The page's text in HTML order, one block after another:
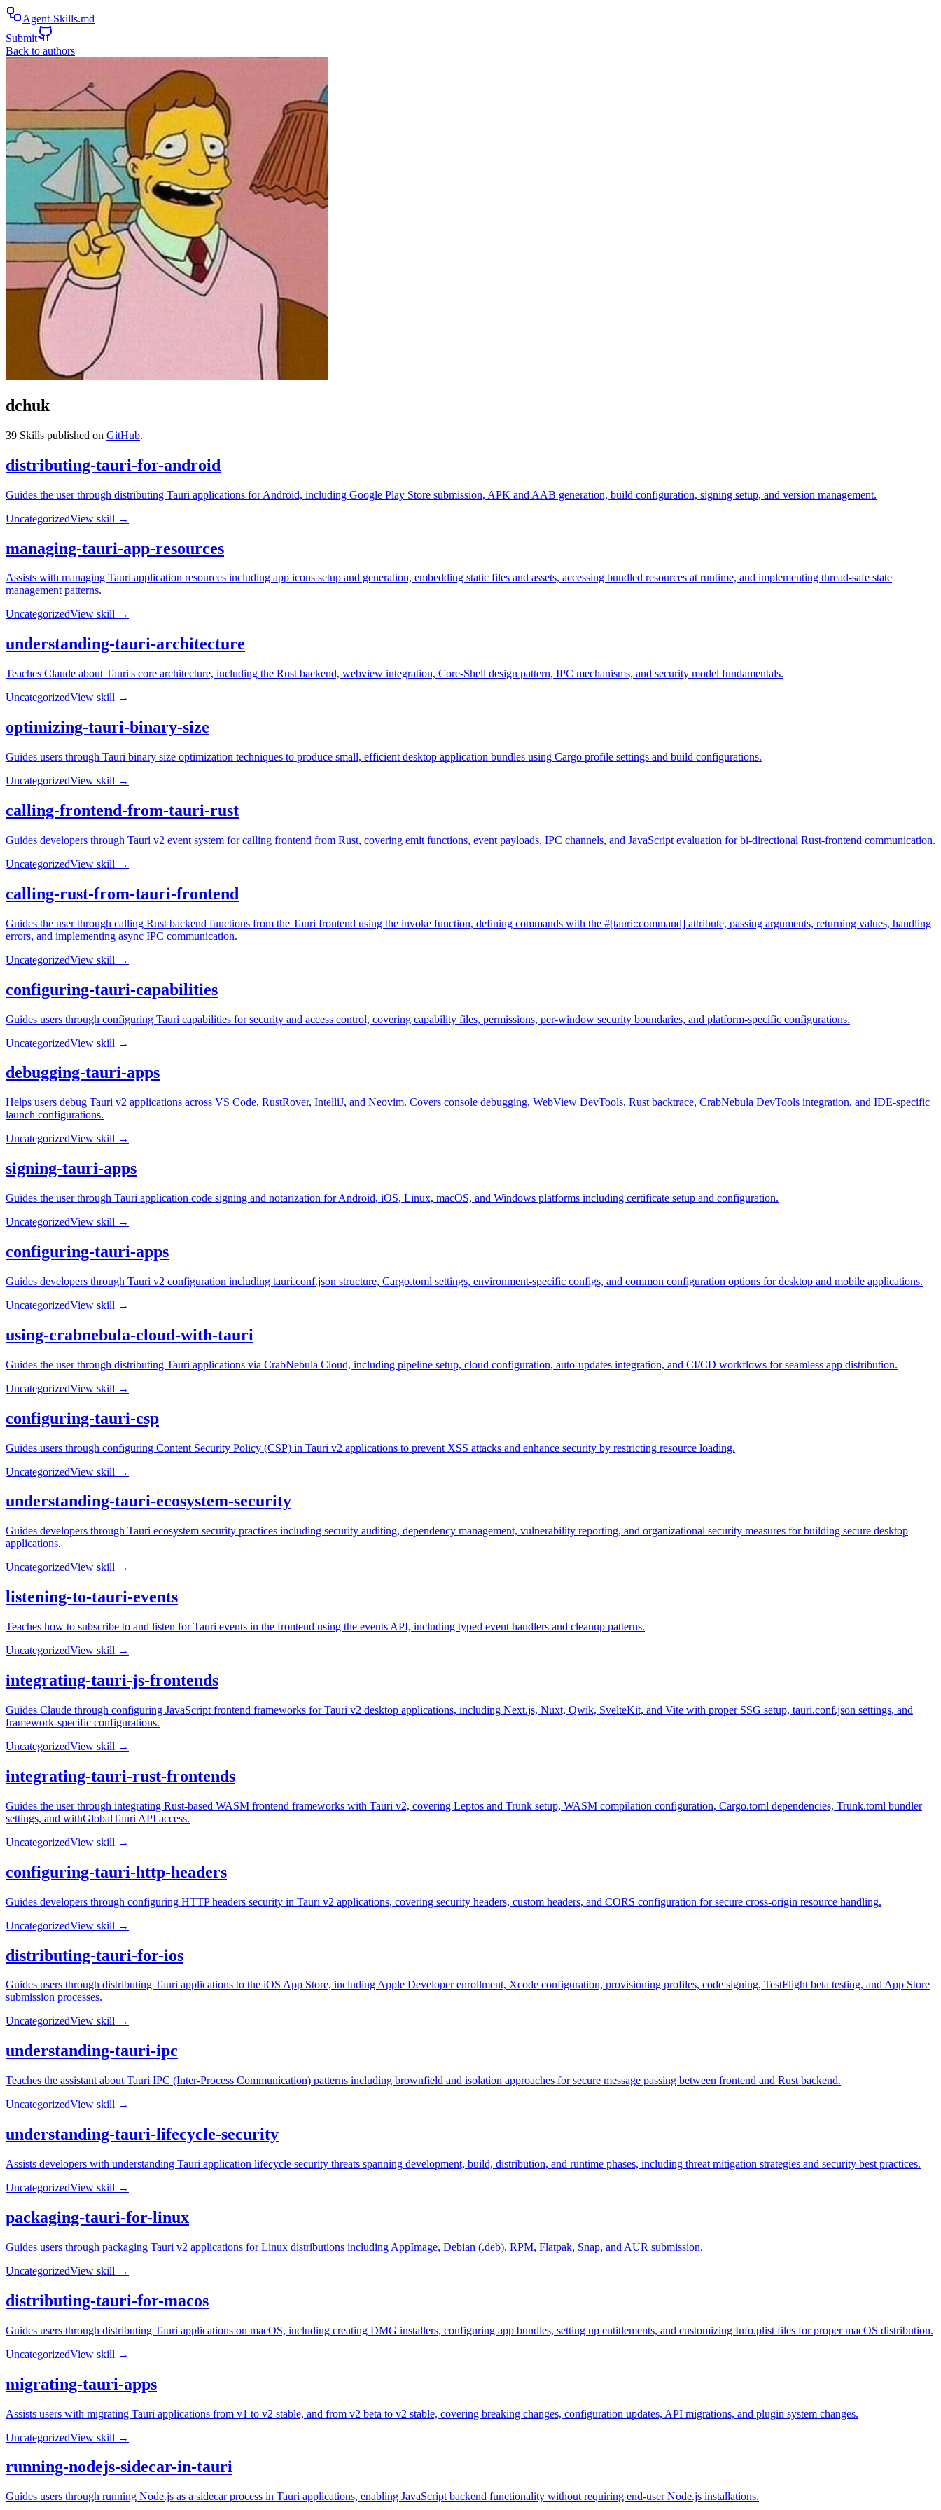
Agent-Skills.md
Submit
Back to authors
dchuk
39 Skills published on GitHub.
distributing-tauri-for-android
Guides the user through distributing Tauri applications for Android, including Google Play Store submission, APK and AAB generation, build configuration, signing setup, and version management.
UncategorizedView skill →
managing-tauri-app-resources
Assists with managing Tauri application resources including app icons setup and generation, embedding static files and assets, accessing bundled resources at runtime, and implementing thread-safe state
management patterns.
UncategorizedView skill →
understanding-tauri-architecture
Teaches Claude about Tauri's core architecture, including the Rust backend, webview integration, Core-Shell design pattern, IPC mechanisms, and security model fundamentals.
UncategorizedView skill →
optimizing-tauri-binary-size
Guides users through Tauri binary size optimization techniques to produce small, efficient desktop application bundles using Cargo profile settings and build configurations.
UncategorizedView skill →
calling-frontend-from-tauri-rust
Guides developers through Tauri v2 event system for calling frontend from Rust, covering emit functions, event payloads, IPC channels, and JavaScript evaluation for bi-directional Rust-frontend communication.
UncategorizedView skill →
calling-rust-from-tauri-frontend
Guides the user through calling Rust backend functions from the Tauri frontend using the invoke function, defining commands with the #[tauri::command] attribute, passing arguments, returning values, handling
errors, and implementing async IPC communication.
UncategorizedView skill →
configuring-tauri-capabilities
Guides users through configuring Tauri capabilities for security and access control, covering capability files, permissions, per-window security boundaries, and platform-specific configurations.
UncategorizedView skill →
debugging-tauri-apps
Helps users debug Tauri v2 applications across VS Code, RustRover, IntelliJ, and Neovim. Covers console debugging, WebView DevTools, Rust backtrace, CrabNebula DevTools integration, and IDE-specific
launch configurations.
UncategorizedView skill →
signing-tauri-apps
Guides the user through Tauri application code signing and notarization for Android, iOS, Linux, macOS, and Windows platforms including certificate setup and configuration.
UncategorizedView skill →
configuring-tauri-apps
Guides developers through Tauri v2 configuration including tauri.conf.json structure, Cargo.toml settings, environment-specific configs, and common configuration options for desktop and mobile applications.
UncategorizedView skill →
using-crabnebula-cloud-with-tauri
Guides the user through distributing Tauri applications via CrabNebula Cloud, including pipeline setup, cloud configuration, auto-updates integration, and CI/CD workflows for seamless app distribution.
UncategorizedView skill →
configuring-tauri-csp
Guides users through configuring Content Security Policy (CSP) in Tauri v2 applications to prevent XSS attacks and enhance security by restricting resource loading.
UncategorizedView skill →
understanding-tauri-ecosystem-security
Guides developers through Tauri ecosystem security practices including security auditing, dependency management, vulnerability reporting, and organizational security measures for building secure desktop
applications.
UncategorizedView skill →
listening-to-tauri-events
Teaches how to subscribe to and listen for Tauri events in the frontend using the events API, including typed event handlers and cleanup patterns.
UncategorizedView skill →
integrating-tauri-js-frontends
Guides Claude through configuring JavaScript frontend frameworks for Tauri v2 desktop applications, including Next.js, Nuxt, Qwik, SvelteKit, and Vite with proper SSG setup, tauri.conf.json settings, and
framework-specific configurations.
UncategorizedView skill →
integrating-tauri-rust-frontends
Guides the user through integrating Rust-based WASM frontend frameworks with Tauri v2, covering Leptos and Trunk setup, WASM compilation configuration, Cargo.toml dependencies, Trunk.toml bundler
settings, and withGlobalTauri API access.
UncategorizedView skill →
configuring-tauri-http-headers
Guides developers through configuring HTTP headers security in Tauri v2 applications, covering security headers, custom headers, and CORS configuration for secure cross-origin resource handling.
UncategorizedView skill →
distributing-tauri-for-ios
Guides users through distributing Tauri applications to the iOS App Store, including Apple Developer enrollment, Xcode configuration, provisioning profiles, code signing, TestFlight beta testing, and App Store
submission processes.
UncategorizedView skill →
understanding-tauri-ipc
Teaches the assistant about Tauri IPC (Inter-Process Communication) patterns including brownfield and isolation approaches for secure message passing between frontend and Rust backend.
UncategorizedView skill →
understanding-tauri-lifecycle-security
Assists developers with understanding Tauri application lifecycle security threats spanning development, build, distribution, and runtime phases, including threat mitigation strategies and security best practices.
UncategorizedView skill →
packaging-tauri-for-linux
Guides users through packaging Tauri v2 applications for Linux distributions including AppImage, Debian (.deb), RPM, Flatpak, Snap, and AUR submission.
UncategorizedView skill →
distributing-tauri-for-macos
Guides users through distributing Tauri applications on macOS, including creating DMG installers, configuring app bundles, setting up entitlements, and customizing Info.plist files for proper macOS distribution.
UncategorizedView skill →
migrating-tauri-apps
Assists users with migrating Tauri applications from v1 to v2 stable, and from v2 beta to v2 stable, covering breaking changes, configuration updates, API migrations, and plugin system changes.
UncategorizedView skill →
running-nodejs-sidecar-in-tauri
Guides users through running Node.js as a sidecar process in Tauri applications, enabling JavaScript backend functionality without requiring end-user Node.js installations.